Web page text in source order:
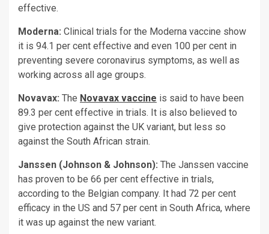
effective.
Moderna: Clinical trials for the Moderna vaccine show
it is 94.1 per cent effective and even 100 per cent in
preventing severe coronavirus symptoms, as well as
working across all age groups.
Novavax: The Novavax vaccine is said to have been
89.3 per cent effective in trials. It is also believed to
give protection against the UK variant, but less so
against the South African strain.
Janssen (Johnson & Johnson): The Janssen vaccine
has proven to be 66 per cent effective in trials,
according to the Belgian company. It had 72 per cent
efficacy in the US and 57 per cent in South Africa, where
it was up against the new variant.